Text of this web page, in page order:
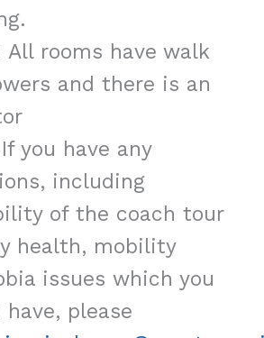
All rooms have walk
and there is an
you have any
including
of the coach tour
health, mobility
issues which you
please